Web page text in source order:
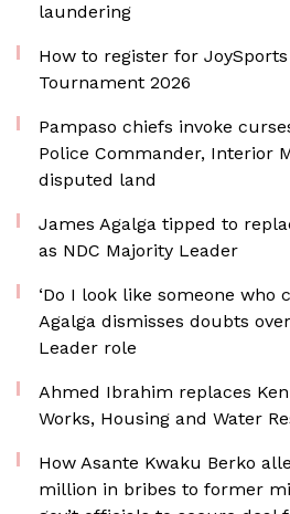
laundering
How to register for
Tournament 2026
Pampaso chiefs invoke
Police Commander, Interior
disputed land
James Agalga tipped to
as NDC Majority Leader
‘Do I look like someone who
Agalga dismisses doubts
Leader role
Ahmed Ibrahim replaces
Works, Housing and Water
How Asante Kwaku Berko
million in bribes to former